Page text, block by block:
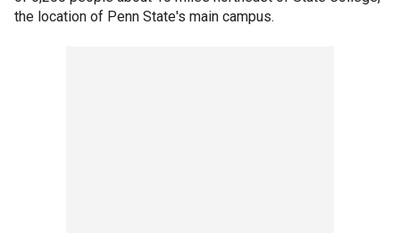
the location of Penn State's main campus.